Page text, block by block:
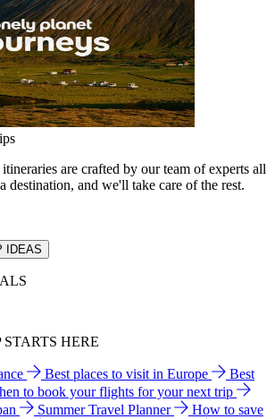
are crafted by our team of experts all
destination, and we'll take care of the rest.
IDEAS
HERE
Best places to visit in Europe
Best
to book your flights for your next trip
Summer Travel Planner
How to save